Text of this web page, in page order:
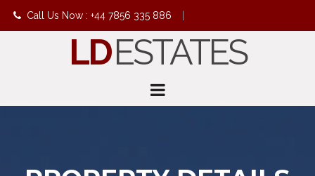
Call Us Now : +44 7856 335 886
info@ldestates.net
LDESTATES